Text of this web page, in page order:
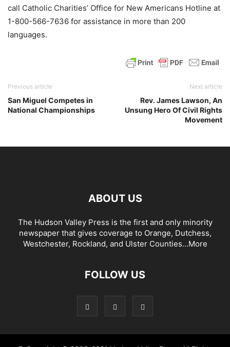
call Catholic Charities’ Office for New Americans Hotline at
1-800-566-7636 for assistance in more than 200
languages.
Previous article
San Miguel Competes in
National Championships
Next article
Rev. James Lawson, An
Unsung Hero Of Civil Rights
Movement
ABOUT US
The Hudson Valley Press is the first and only minority
newspaper that gives coverage to Orange, Dutchess,
Westchester, Rockland, and Ulster Counties...More
FOLLOW US